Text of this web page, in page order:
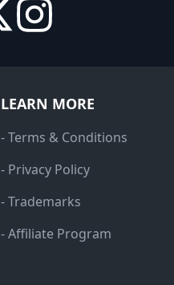
LEARN MORE
- Terms & Conditions
- Privacy Policy
- Trademarks
- Affiliate Program